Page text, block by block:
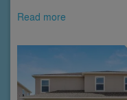
Read more